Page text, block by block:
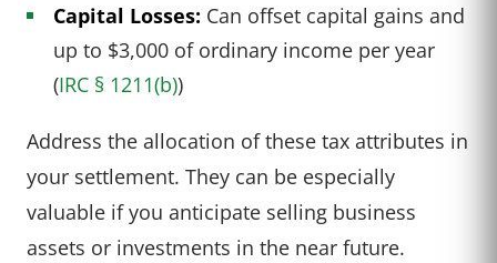
Capital Losses: Can offset capital gains and
up to $3,000 of ordinary income per year
(IRC § 1211(b))
Address the allocation of these tax attributes in
your settlement. They can be especially
valuable if you anticipate selling business
assets or investments in the near future.